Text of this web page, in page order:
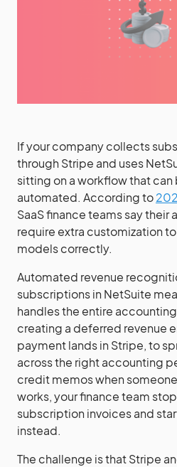
If your company collects
through Stripe and uses
sitting on a workflow that
automated. According to
SaaS finance teams say their
require extra customization
models correctly.
Automated revenue
subscriptions in NetSuite
handles the entire
creating a deferred revenue
payment lands in Stripe, to
across the right accounting
credit memos when
works, your finance team
subscription invoices and
instead.
The challenge is that Stripe